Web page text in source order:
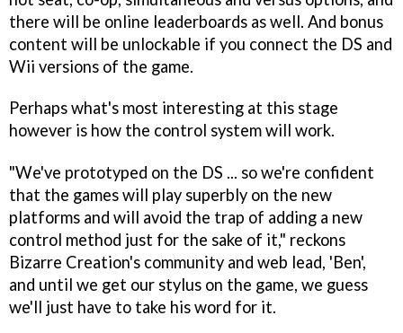
there will be online leaderboards as well. And bonus
content will be unlockable if you connect the DS and
Wii versions of the game.
Perhaps what's most interesting at this stage
however is how the control system will work.
"We've prototyped on the DS ... so we're confident
that the games will play superbly on the new
platforms and will avoid the trap of adding a new
control method just for the sake of it," reckons
Bizarre Creation's community and web lead, 'Ben',
and until we get our stylus on the game, we guess
we'll just have to take his word for it.